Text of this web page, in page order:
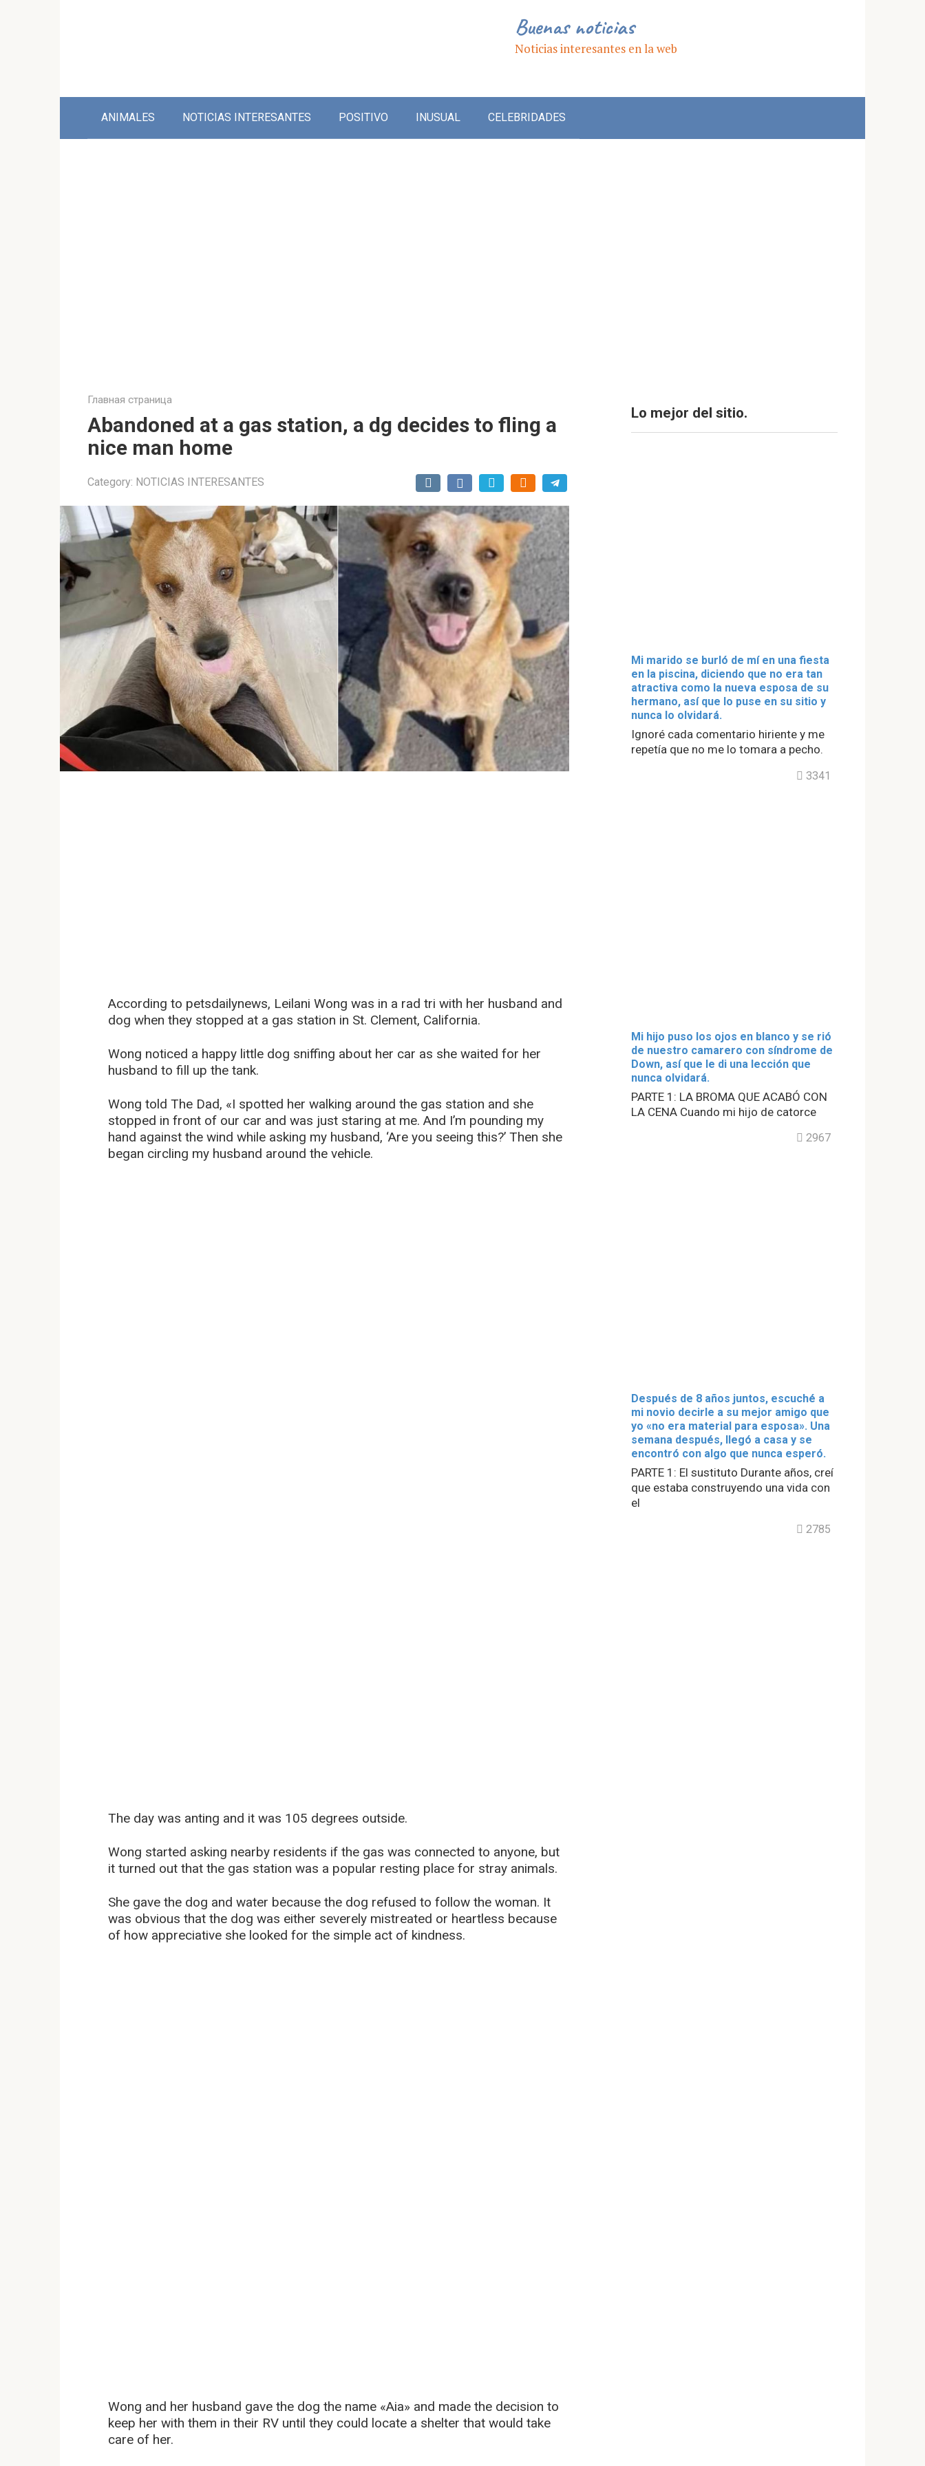
Buenas noticias
Noticias interesantes en la web
ANIMALES NOTICIAS INTERESANTES POSITIVO INUSUAL CELEBRIDADES
Главная страница
Abandoned at a gas station, a dg decides to fling a
nice man home
Category: NOTICIAS INTERESANTES
According to petsdailynews, Leilani Wong was in a rad tri with her husband and
dog when they stopped at a gas station in St. Clement, California.
Wong noticed a happy little dog sniffing about her car as she waited for her
husband to fill up the tank.
Wong told The Dad, «I spotted her walking around the gas station and she
stopped in front of our car and was just staring at me. And I’m pounding my
hand against the wind while asking my husband, ‘Are you seeing this?’ Then she
began circling my husband around the vehicle.
The day was anting and it was 105 degrees outside.
Wong started asking nearby residents if the gas was connected to anyone, but
it turned out that the gas station was a popular resting place for stray animals.
She gave the dog and water because the dog refused to follow the woman. It
was obvious that the dog was either severely mistreated or heartless because
of how appreciative she looked for the simple act of kindness.
Wong and her husband gave the dog the name «Aia» and made the decision to
keep her with them in their RV until they could locate a shelter that would take
care of her.
Lo mejor del sitio.
Mi marido se burló de mí en una fiesta
en la piscina, diciendo que no era tan
atractiva como la nueva esposa de su
hermano, así que lo puse en su sitio y
nunca lo olvidará.
Ignoré cada comentario hiriente y me
repetía que no me lo tomara a pecho.
3341
Mi hijo puso los ojos en blanco y se rió
de nuestro camarero con síndrome de
Down, así que le di una lección que
nunca olvidará.
PARTE 1: LA BROMA QUE ACABÓ CON
LA CENA Cuando mi hijo de catorce
2967
Después de 8 años juntos, escuché a
mi novio decirle a su mejor amigo que
yo «no era material para esposa». Una
semana después, llegó a casa y se
encontró con algo que nunca esperó.
PARTE 1: El sustituto Durante años, creí
que estaba construyendo una vida con
el
2785